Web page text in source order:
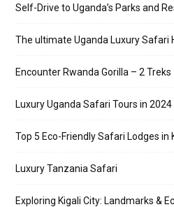
Self-Drive to Uganda’s Parks and
The ultimate Uganda Luxury Safari
Encounter Rwanda Gorilla – 2 Treks
Luxury Uganda Safari Tours in 2024
Top 5 Eco-Friendly Safari Lodges in
Luxury Tanzania Safari
Exploring Kigali City: Landmarks &